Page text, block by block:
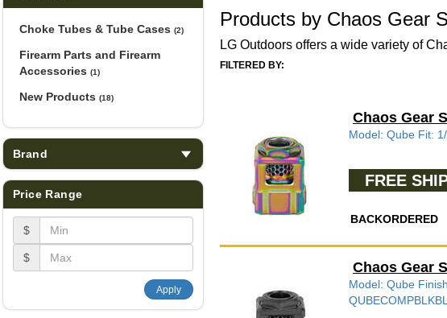
Choke Tubes & Tube Cases (2)
Firearm Parts and Firearm
Accessories (1)
New Products (18)
Brand
Price Range
$
$
Apply
Products by Chaos Gear
LG Outdoors offers a wide variety of
FILTERED BY:
Chaos Gear
Model: Qube Fit:
FREE
BACKORDERED
Chaos Gear
Model: Qube